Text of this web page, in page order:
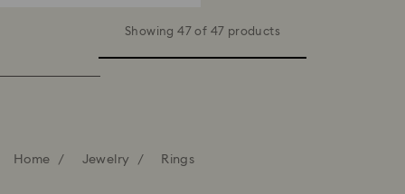
Showing 47 of 47 products
Home Jewelry Rings